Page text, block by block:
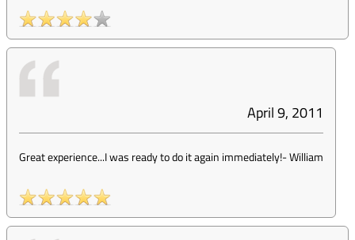
April 9, 2011
Great experience...I was ready to do it again immediately!-William